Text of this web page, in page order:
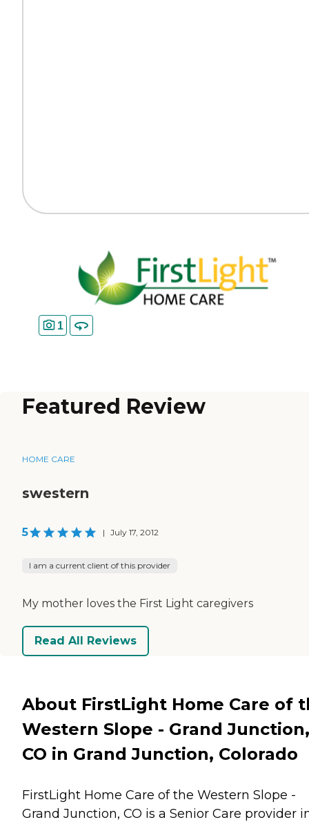
1
Featured Review
HOME CARE
swestern
5 | July 17, 2012
I am a current client of this provider
My mother loves the First Light caregivers
Read All Reviews
About FirstLight Home Care of
Western Slope - Grand Junction,
CO in Grand Junction, Colorado
FirstLight Home Care of the Western Slope -
Grand Junction, CO is a Senior Care provider